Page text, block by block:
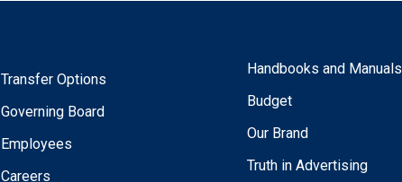
Transfer Options
Governing Board
Employees
Careers
Handbooks and Manuals
Budget
Our Brand
Truth in Advertising